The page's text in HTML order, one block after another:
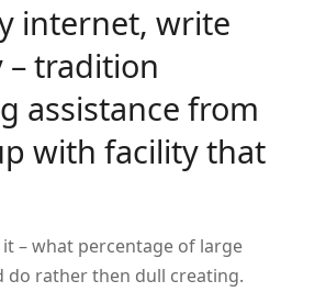
internet, write
– tradition
assistance from
with facility that
– what percentage of large
do rather then dull creating.